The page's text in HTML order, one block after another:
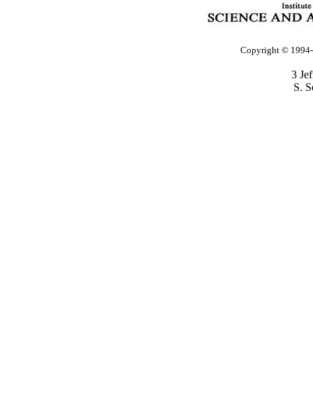
Copyright ©
3
S.